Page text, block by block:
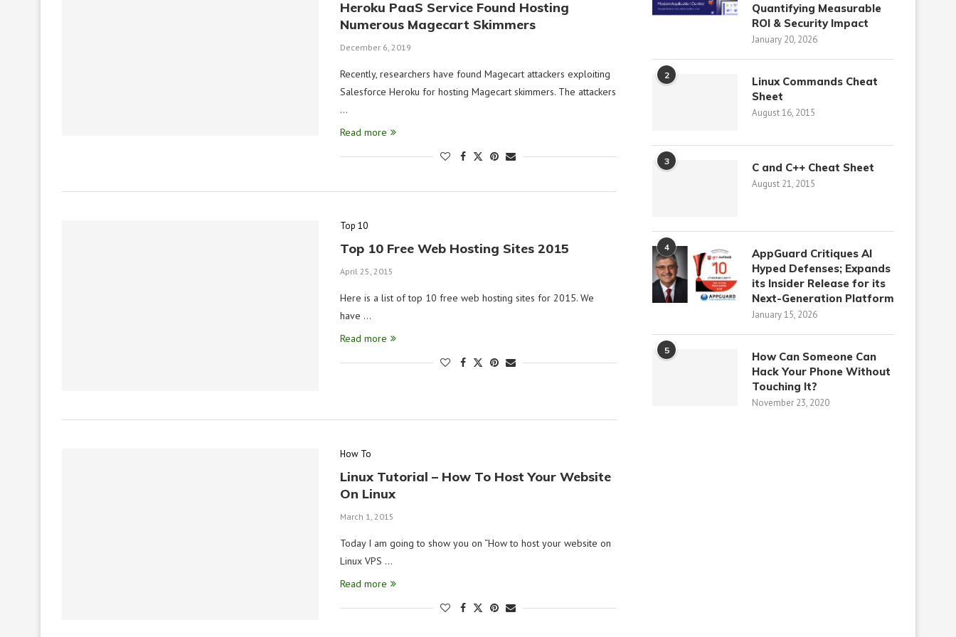
Heroku PaaS Service Found Hosting
Numerous Magecart Skimmers
December 6, 2019
Recently, researchers have found Magecart attackers exploiting
Salesforce Heroku for hosting Magecart skimmers. The attackers
…
Read more
Top 10
Top 10 Free Web Hosting Sites 2015
April 25, 2015
Here is a list of top 10 free web hosting sites for 2015. We
have …
Read more
How To
Linux Tutorial – How To Host Your Website
On Linux
March 1, 2015
Today I am going to show you on “How to host your website on
Linux VPS …
Read more
Quantifying Measurable
ROI & Security Impact
January 20, 2026
2
Linux Commands Cheat
Sheet
August 16, 2015
3 C and C++ Cheat Sheet
August 21, 2015
4
AppGuard Critiques AI
Hyped Defenses; Expands
its Insider Release for its
Next-Generation Platform
January 15, 2026
5
How Can Someone Can
Hack Your Phone Without
Touching It?
November 23, 2020